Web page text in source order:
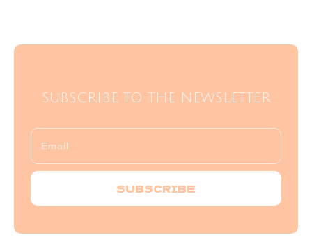
SUBSCRIBE TO THE NEWSLETTER
SUBSCRIBE